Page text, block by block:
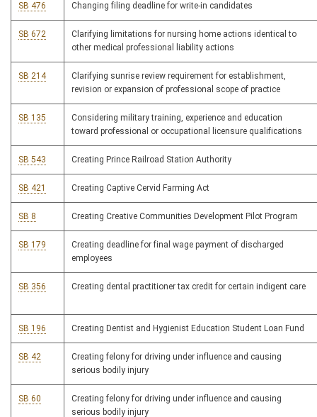
SB 476 Changing filing deadline for write-in candidates
SB 672
Clarifying limitations for nursing home actions identical to
other medical professional liability actions
SB 214
Clarifying sunrise review requirement for establishment,
revision or expansion of professional scope of practice
SB 135
Considering military training, experience and education
toward professional or occupational licensure qualifications
SB 543 Creating Prince Railroad Station Authority
SB 421 Creating Captive Cervid Farming Act
SB 8 Creating Creative Communities Development Pilot Program
SB 179
Creating deadline for final wage payment of discharged
employees
SB 356 Creating dental practitioner tax credit for certain indigent care
SB 196 Creating Dentist and Hygienist Education Student Loan Fund
SB 42
Creating felony for driving under influence and causing
serious bodily injury
SB 60
Creating felony for driving under influence and causing
serious bodily injury